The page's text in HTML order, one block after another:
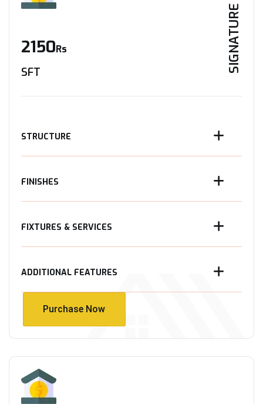
SIGNATURE
2150Rs
SFT
STRUCTURE
FINISHES
FIXTURES & SERVICES
ADDITIONAL FEATURES
Purchase Now